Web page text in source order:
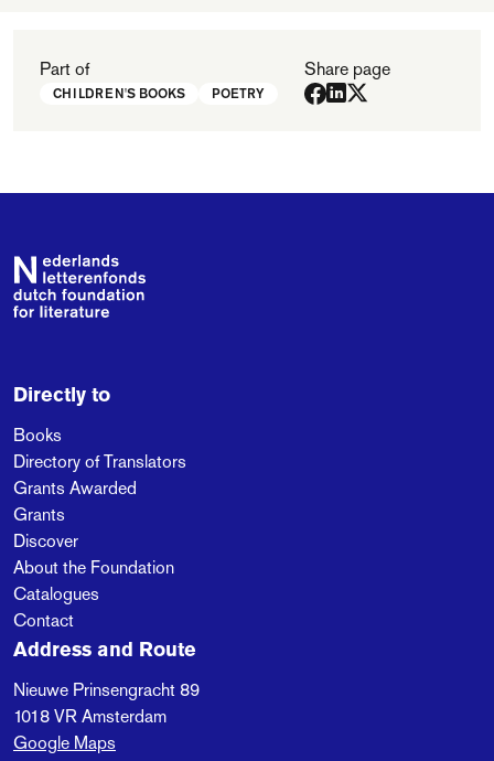
Part of
CHILDREN'S BOOKS POETRY
Share page
Footer
Directly to
Books
Directory of Translators
Grants Awarded
Grants
Discover
About the Foundation
Catalogues
Contact
Address and Route
Nieuwe Prinsengracht 89
1018 VRAmsterdam
Google Maps